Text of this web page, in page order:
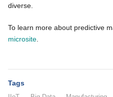
diverse.
To learn more about predictive
microsite.
Tags